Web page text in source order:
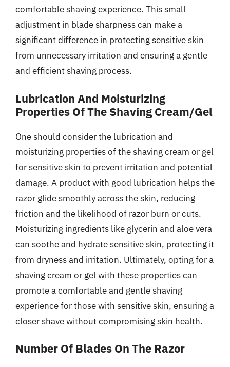
comfortable shaving experience. This small
adjustment in blade sharpness can make a
significant difference in protecting sensitive skin
from unnecessary irritation and ensuring a gentle
and efficient shaving process.
Lubrication And Moisturizing
Properties Of The Shaving Cream/Gel
One should consider the lubrication and
moisturizing properties of the shaving cream or gel
for sensitive skin to prevent irritation and potential
damage. A product with good lubrication helps the
razor glide smoothly across the skin, reducing
friction and the likelihood of razor burn or cuts.
Moisturizing ingredients like glycerin and aloe vera
can soothe and hydrate sensitive skin, protecting it
from dryness and irritation. Ultimately, opting for a
shaving cream or gel with these properties can
promote a comfortable and gentle shaving
experience for those with sensitive skin, ensuring a
closer shave without compromising skin health.
Number Of Blades On The Razor